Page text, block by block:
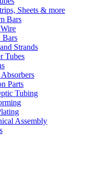
Sheets & more
Bars
Strands
Tubes
Parts
Tubing
Assembly